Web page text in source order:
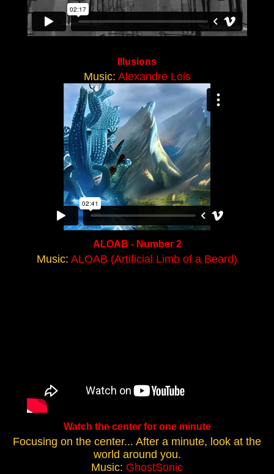
Illusions
Music: Alexandre Lois
ALOAB - Number 2
Music: ALOAB (Artificial Limb of a Beard)
Watch the center for one minute
Focusing on the center... After a minute, look at the
world around you.
Music: GhostSonic